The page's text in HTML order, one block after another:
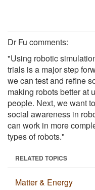
Dr Fu comments:
"Using robotic
trials is a major step
we can test and refine
making robots better at
people. Next, we want
social awareness in
can work in more
types of robots."
RELATED TOPICS
Matter & Energy